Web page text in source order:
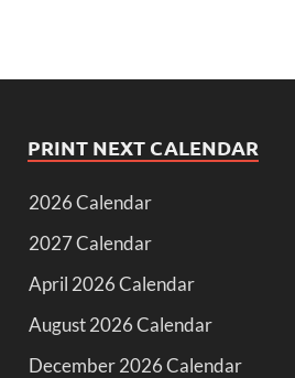
PRINT NEXT CALENDAR
2026 Calendar
2027 Calendar
April 2026 Calendar
August 2026 Calendar
December 2026 Calendar